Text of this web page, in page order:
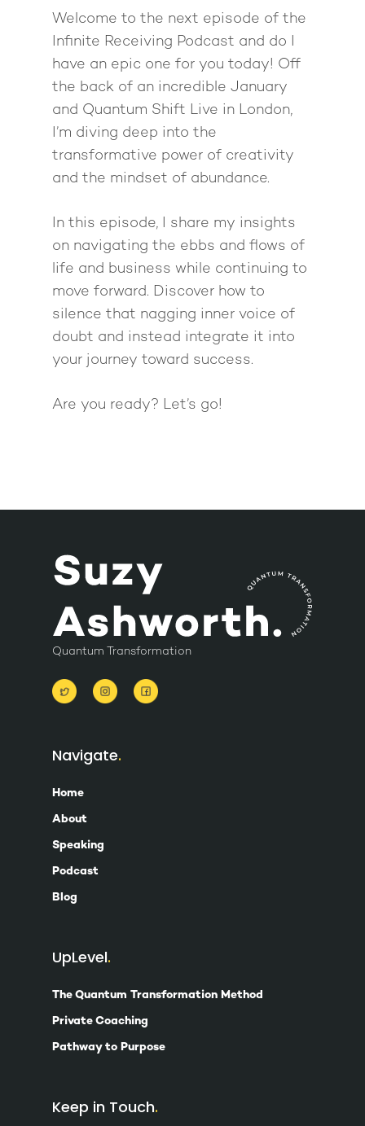
Welcome to the next episode of the
Infinite Receiving Podcast and do I
have an epic one for you today! Off
the back of an incredible January
and Quantum Shift Live in London,
I’m diving deep into the
transformative power of creativity
and the mindset of abundance.
In this episode, I share my insights
on navigating the ebbs and flows of
life and business while continuing to
move forward. Discover how to
silence that nagging inner voice of
doubt and instead integrate it into
your journey toward success.
Are you ready? Let’s go!
Quantum Transformation
Navigate
Home
About
Speaking
Podcast
Blog
UpLevel
The Quantum Transformation Method
Private Coaching
Pathway to Purpose
Keep in Touch
book
Mastermind with
1-2-1 Coaching
Quantum
Method
Back To School
Make More Sales
How to Attract
Intensive
Live events
Back To School
Come to Ibiza
Podcast
Contact